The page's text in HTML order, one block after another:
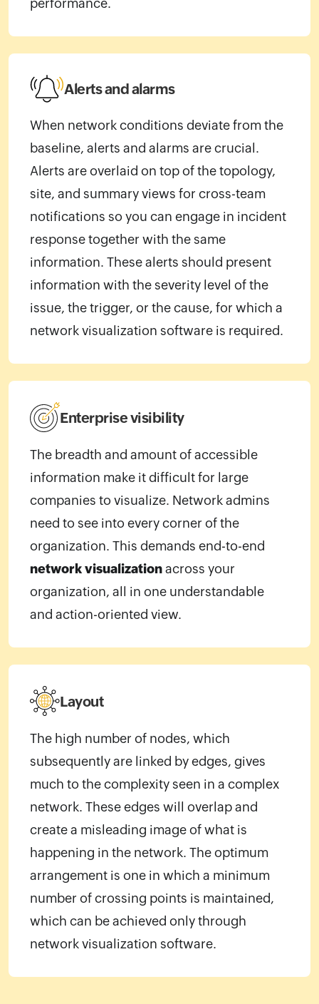
performance.
Alerts and alarms
When network conditions deviate from the
baseline, alerts and alarms are crucial.
Alerts are overlaid on top of the topology,
site, and summary views for cross-team
notifications so you can engage in incident
response together with the same
information. These alerts should present
information with the severity level of the
issue, the trigger, or the cause, for which a
network visualization software is required.
Enterprise visibility
The breadth and amount of accessible
information make it difficult for large
companies to visualize. Network admins
need to see into every corner of the
organization. This demands end-to-end
network visualizationacross your
organization, all in one understandable
and action-oriented view.
Layout
The high number of nodes, which
subsequently are linked by edges, gives
much to the complexity seen in a complex
network. These edges will overlap and
create a misleading image of what is
happening in the network. The optimum
arrangement is one in which a minimum
number of crossing points is maintained,
which can be achieved only through
network visualization software.